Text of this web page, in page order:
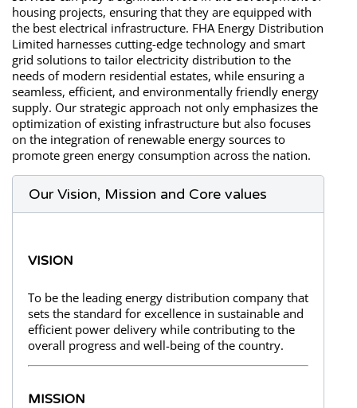
housing projects, ensuring that they are equipped with
the best electrical infrastructure. FHA Energy Distribution
Limited harnesses cutting-edge technology and smart
grid solutions to tailor electricity distribution to the
needs of modern residential estates, while ensuring a
seamless, efficient, and environmentally friendly energy
supply. Our strategic approach not only emphasizes the
optimization of existing infrastructure but also focuses
on the integration of renewable energy sources to
promote green energy consumption across the nation.
Our Vision, Mission and Core values
VISION
To be the leading energy distribution company that
sets the standard for excellence in sustainable and
efficient power delivery while contributing to the
overall progress and well-being of the country.
MISSION